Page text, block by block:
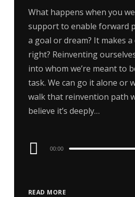
What happens when you
support to enable forward
a goal or dream? It makes
right? Reinventing
into whom we’re meant to
task. We can go it alone or
walk that reinvention path
believe it’s deeply…
READ MORE
Audio
00:00